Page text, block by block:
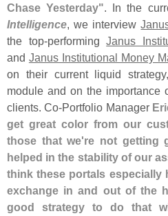
Chase Yesterday" . In the
Intelligence , we interview
the top-performingJanus
and Janus Institutional Money
on their current liquid
module and on the importance
clients. Co-Portfolio Manager
get great color from our
those that we're not getting
helped in the stability of our
think these portals especially
exchange in and out of the
good strategy to do that